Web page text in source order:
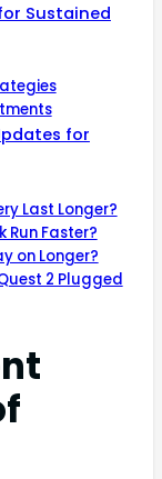
Sustained
for
Last Longer?
Run Faster?
on Longer?
2 Plugged